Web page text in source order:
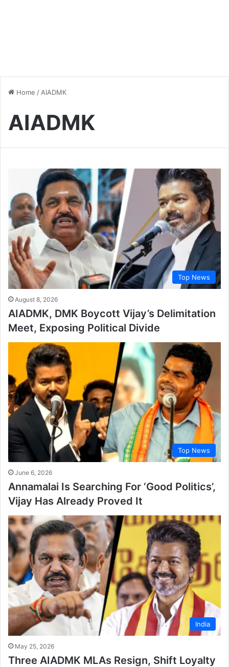
Home / AIADMK
AIADMK
Top News
August 8, 2026
AIADMK, DMK Boycott Vijay’s Delimitation
Meet, Exposing Political Divide
Top News
June 6, 2026
Annamalai Is Searching For ‘Good Politics’,
Vijay Has Already Proved It
India
May 25, 2026
Three AIADMK MLAs Resign, Shift Loyalty